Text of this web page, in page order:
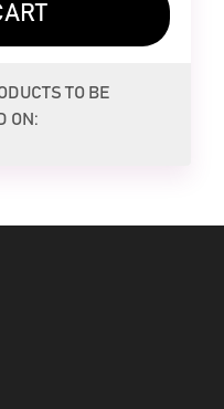
TO BE
ON: